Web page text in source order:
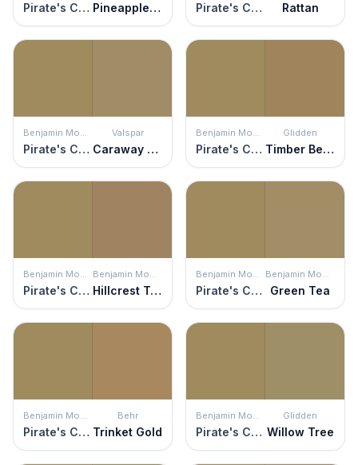
Pirate's Chest Pineapple Sage Pirate's Chest Rattan
Benjamin Moore
Pirate's Chest
Valspar
Caraway Shield
Benjamin Moore
Pirate's Chest
Glidden
Timber Beam
Benjamin Moore
Pirate's Chest
Benjamin Moore
Hillcrest Tan
Benjamin Moore
Pirate's Chest
Benjamin Moore
Green Tea
Benjamin Moore
Pirate's Chest
Behr
Trinket Gold
Benjamin Moore
Pirate's Chest
Glidden
Willow Tree